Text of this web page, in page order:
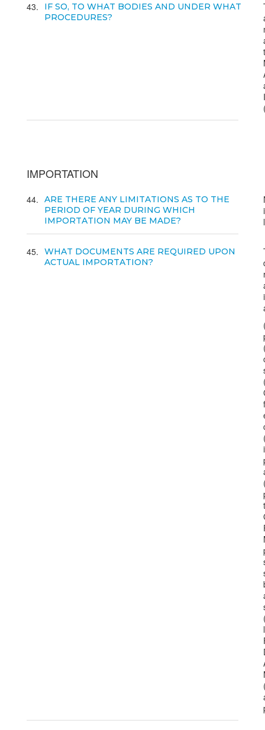
43
IF SO, TO WHAT BODIES AND UNDER WHAT
PROCEDURES?
IMPORTATION
44
ARE THERE ANY LIMITATIONS AS TO THE
PERIOD OF YEAR DURING WHICH
IMPORTATION MAY BE MADE?
45
WHAT DOCUMENTS ARE REQUIRED UPON
ACTUAL IMPORTATION?